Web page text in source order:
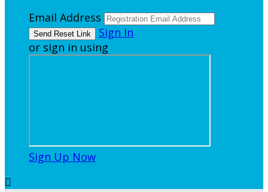
Email Address
Sign In
or sign in using
Sign Up Now
